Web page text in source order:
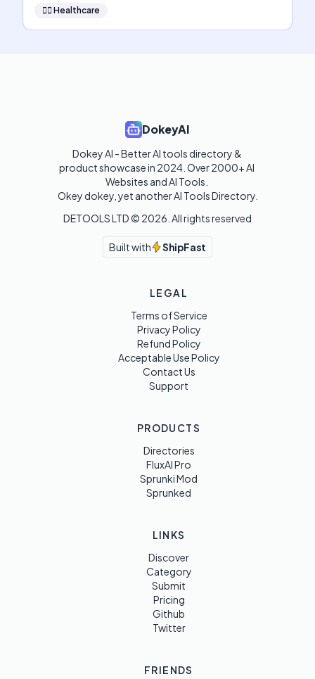
👩‍⚕️ Healthcare
DokeyAI
Dokey AI - Better AI tools directory &
product showcase in 2024. Over 2000+ AI
Websites and AI Tools.
Okey dokey, yet another AI Tools Directory.
DETOOLS LTD © 2026 . All rights reserved
Built with ShipFast
LEGAL
Terms of Service
Privacy Policy
Refund Policy
Acceptable Use Policy
Contact Us
Support
PRODUCTS
Directories
FluxAI Pro
Sprunki Mod
Sprunked
LINKS
Discover
Category
Submit
Pricing
Github
Twitter
FRIENDS